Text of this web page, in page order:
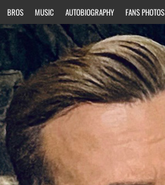
BROS MUSIC AUTOBIOGRAPHY FANS PHOTOS